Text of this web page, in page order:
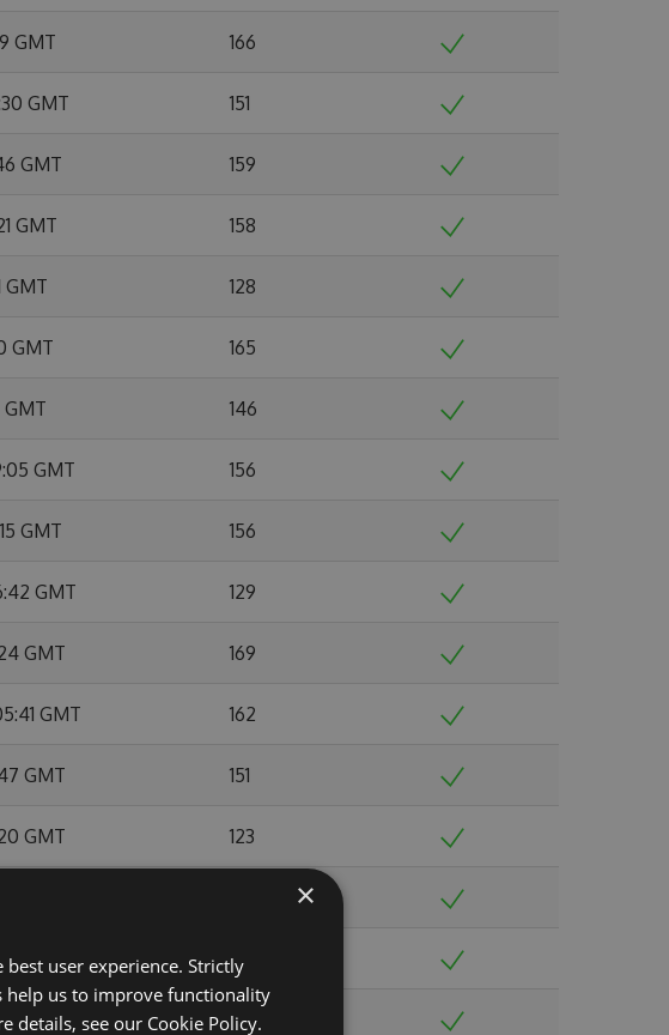
GMT 166
GMT 151
GMT 159
GMT 158
GMT 128
GMT 165
GMT 146
GMT 156
GMT 156
GMT 129
GMT 169
GMT 162
GMT 151
GMT 123
GMT 161
GMT 146
×
user experience. Strictly
help us to improve functionality
details, see our Cookie Policy.